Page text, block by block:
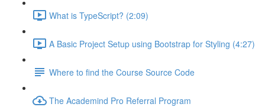
What is TypeScript? (2:09)
A Basic Project Setup using Bootstrap for Styling (4:27)
Where to find the Course Source Code
The Academind Pro Referral Program